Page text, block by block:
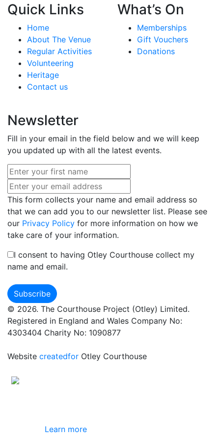
Quick Links
Home
About The Venue
Regular Activities
Volunteering
Heritage
Contact us
What’s On
Memberships
Gift Vouchers
Donations
Newsletter
Fill in your email in the field below and we will keep
you updated up with all the latest events.
This form collects your name and email address so
that we can add you to our newsletter list. Please see
our Privacy Policy for more information on how we
take care of your information.
I consent to having Otley Courthouse collect my
name and email.
© 2026. The Courthouse Project (Otley) Limited.
Registered in England and Wales Company No:
4303404 Charity No: 1090877
Website createdfor Otley Courthouse
Learn more